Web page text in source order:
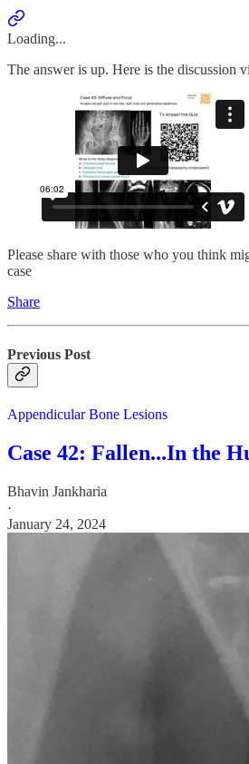
Loading...
The answer is up. Here is the discussion
Please share with those who you think
case
Share
Previous Post
Appendicular Bone Lesions
Case 42: Fallen...In the
Bhavin Jankharia
·
January 24, 2024